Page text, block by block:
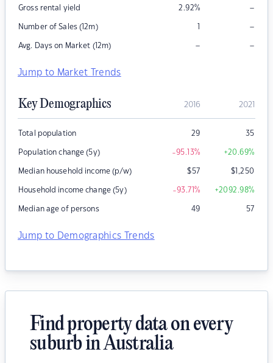
Gross rental yield 2.92% –
Number of Sales (12m) 1 –
Avg. Days on Market (12m) – –
Jump to Market Trends
Key Demographics 2016 2021
Total population 29 35
Population change (5y) -95.13% +20.69%
Median household income (p/w) $57 $1,250
Household income change (5y) -93.71% +2092.98%
Median age of persons 49 57
Jump to Demographics Trends
Find property data on every
suburb in Australia